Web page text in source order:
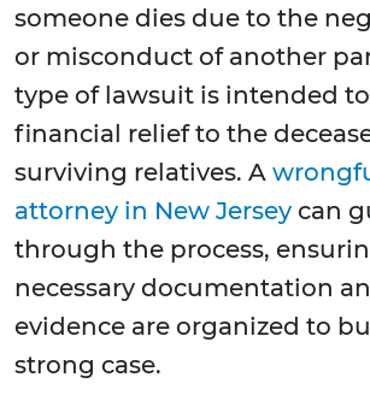
someone dies due to the
or misconduct of another
type of lawsuit is intended
financial relief to the
surviving relatives. A
attorney in New Jersey can
through the process,
necessary documentation
evidence are organized to
strong case.